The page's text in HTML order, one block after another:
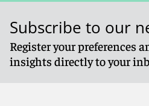
Subscribe to our
Register your preferences
insights directly to your